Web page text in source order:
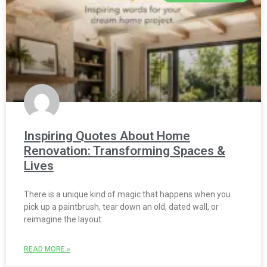
Inspiring Quotes About Home
Renovation: Transforming Spaces &
Lives
There is a unique kind of magic that happens when you
pick up a paintbrush, tear down an old, dated wall, or
reimagine the layout
READ MORE »